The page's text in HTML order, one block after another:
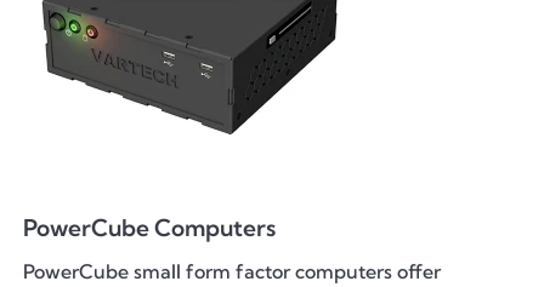
PowerCube Computers
PowerCube small form factor computers offer